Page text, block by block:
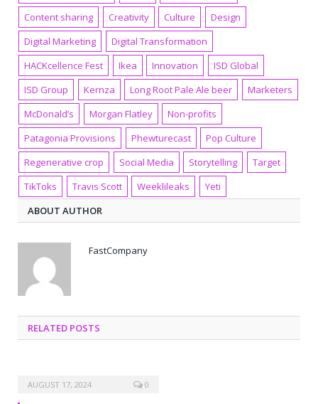
Content sharing
Creativity Culture
Design
Digital Marketing
Digital Transformation
HACKcellence Fest
Ikea Innovation
ISD Global
ISD Group
Kernza Long Root Pale Ale beer
Marketers
McDonald’s
Morgan Flatley
Non-profits
Patagonia Provisions
Phewturecast
Pop Culture
Regenerative crop
Social Media Storytelling
Target
TikToks
Travis Scott Weeklileaks
Yeti
ABOUT AUTHOR
FastCompany
RELATED POSTS
AUGUST 17, 2024 0